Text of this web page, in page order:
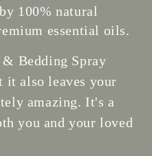
100% natural
essential oils.
Bedding Spray
it also leaves your
amazing. It's a
you and your loved